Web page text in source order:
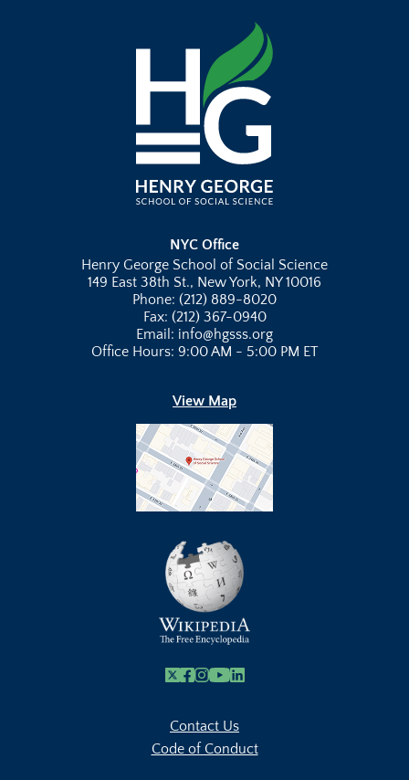
NYC Office
Henry George School of Social Science
149 East 38th St., New York, NY 10016
Phone: (212) 889-8020
Fax: (212) 367-0940
Email: info@hgsss.org
Office Hours: 9:00 AM - 5:00 PM ET
View Map
X Facebook
Instagram
Youtube Link
Linkedin
Contact Us
Code of Conduct